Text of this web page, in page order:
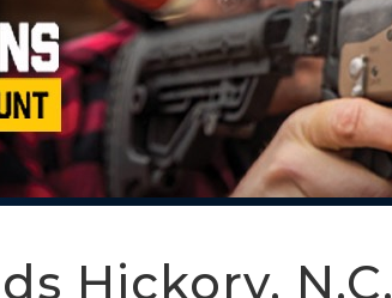
Hickory, N.C.